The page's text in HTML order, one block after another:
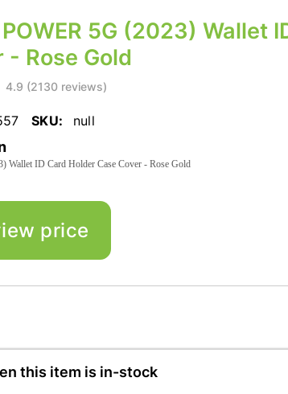
5G (2023) Wallet
- Rose Gold
4.9 (2130 reviews)
SKU: null
Wallet ID Card Holder Case Cover - Rose Gold
price
this item is in-stock